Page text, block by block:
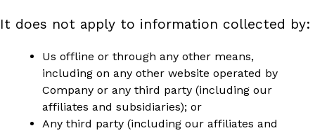
It does not apply to information collected by:
Us offline or through any other means,
including on any other website operated by
Company or any third party (including our
affiliates and subsidiaries); or
Any third party (including our affiliates and